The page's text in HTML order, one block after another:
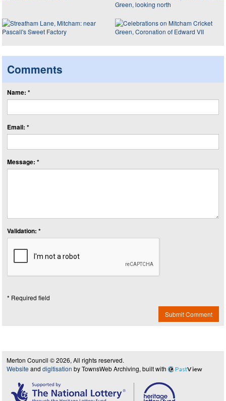
Comments
Name: *
Email: *
Message: *
Validation: *
* Required field
Submit Comment
Merton Council © 2026, All rights reserved.
Website and digitisation by TownsWeb Archiving, built with PastView